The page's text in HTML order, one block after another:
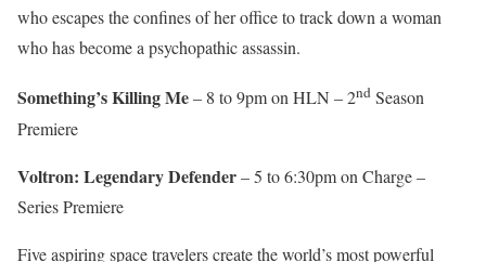
who escapes the confines of her office to track down a woman
who has become a psychopathic assassin.
Something’s Killing Me– 8 to 9pm on HLN – 2nd Season
Premiere
Voltron: Legendary Defender– 5 to 6:30pm on Charge –
Series Premiere
Five aspiring space travelers create the world’s most powerful